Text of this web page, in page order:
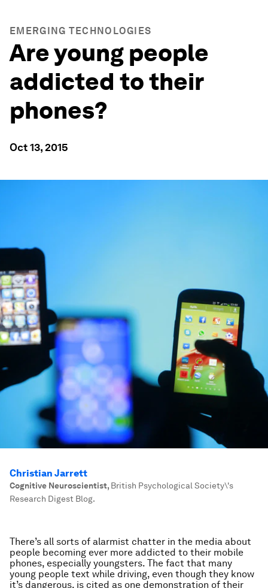
EMERGING TECHNOLOGIES
Are young people
addicted to their
phones?
Oct 13, 2015
Christian Jarrett
Cognitive Neuroscientist, British Psychological Society\'s
Research Digest Blog.
There’s all sorts of alarmist chatter in the media about
people becoming ever more addicted to their mobile
phones, especially youngsters. The fact that many
young people text while driving, even though they know
it’s dangerous, is cited as one demonstration of their